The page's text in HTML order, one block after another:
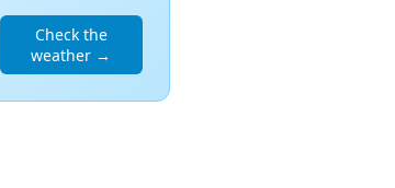
Check the
weather →